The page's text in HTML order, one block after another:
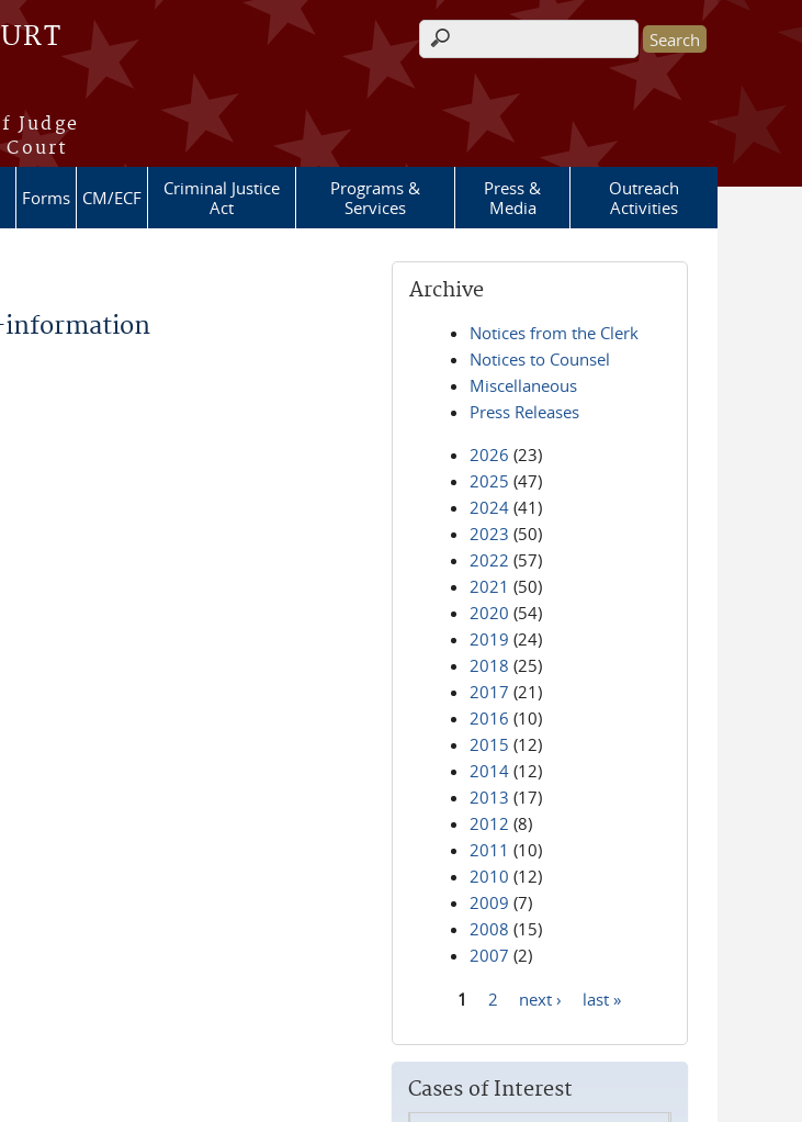
Judge
Court
Search form
Forms CM/ECF
Criminal Justice
Act
Programs &
Services
Press &
Media
Outreach
Activities
information
Archive
Notices from the Clerk
Notices to Counsel
Miscellaneous
Press Releases
2026 (23)
2025 (47)
2024 (41)
2023 (50)
2022 (57)
2021 (50)
2020 (54)
2019 (24)
2018 (25)
2017 (21)
2016 (10)
2015 (12)
2014 (12)
2013 (17)
2012 (8)
2011 (10)
2010 (12)
2009 (7)
2008 (15)
2007 (2)
1 2 next › last »
Cases of Interest